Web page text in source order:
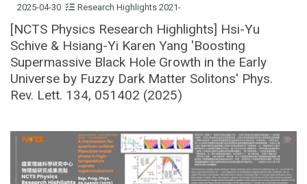
2025-04-30 Research Highlights 2021-
[NCTS Physics Research Highlights] Hsi-Yu
Schive & Hsiang-Yi Karen Yang 'Boosting
Supermassive Black Hole Growth in the Early
Universe by Fuzzy Dark Matter Solitons' Phys.
Rev. Lett. 134, 051402 (2025)